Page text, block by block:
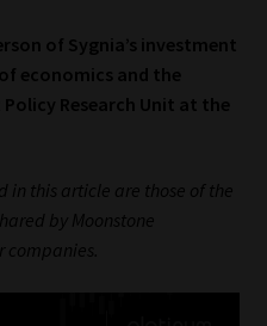
of Sygnia’s investment
economics and the
Research Unit at the
in this article are those of the
by Moonstone